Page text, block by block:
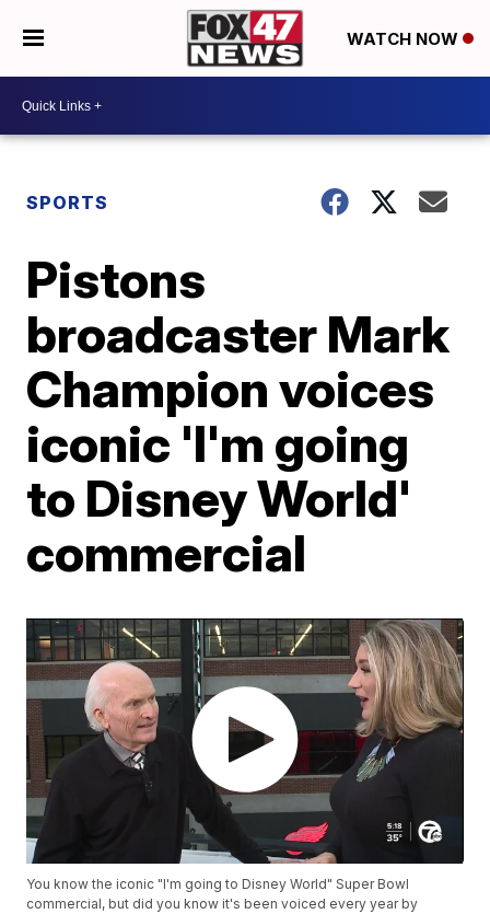
WATCH NOW
SPORTS
Pistons
broadcaster Mark
Champion voices
iconic 'I'm going
to Disney World'
commercial
You know the iconic "I'm going to Disney World" Super Bowl
commercial, but did you know it's been voiced every year by